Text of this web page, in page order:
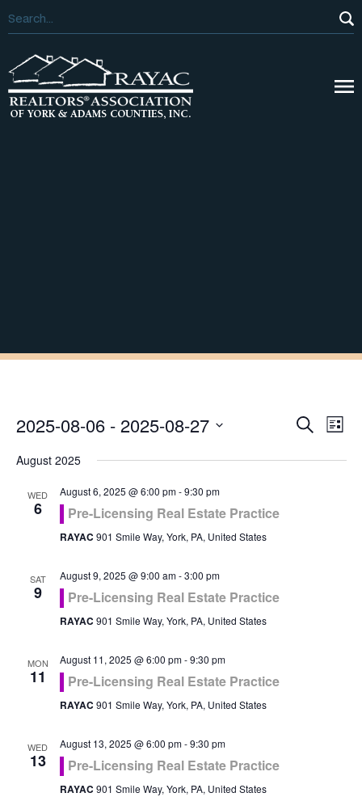
Search
List
2025-08-06 - 2025-08-27
Select
August 2025
WED
6
August 6, 2025 @ 6:00 pm-9:30 pm
Pre-Licensing Real Estate Practice
RAYAC 901 Smile Way, York, PA, United States
SAT
9
August 9, 2025 @ 9:00 am-3:00 pm
Pre-Licensing Real Estate Practice
RAYAC 901 Smile Way, York, PA, United States
MON
11
August 11, 2025 @ 6:00 pm-9:30 pm
Pre-Licensing Real Estate Practice
RAYAC 901 Smile Way, York, PA, United States
WED
13
August 13, 2025 @ 6:00 pm-9:30 pm
Pre-Licensing Real Estate Practice
RAYAC 901 Smile Way, York, PA, United States